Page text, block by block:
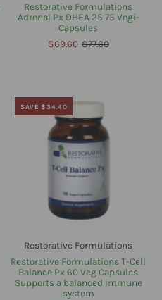
Restorative Formulations
Adrenal Px DHEA 25 75 Vegi-
Capsules
$69.60 $77.60
SAVE $34.40
Restorative Formulations
Restorative Formulations T-Cell
Balance Px 60 Veg Capsules
Supports a balanced immune
system